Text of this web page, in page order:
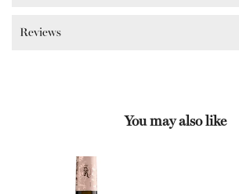
Reviews
You may also like